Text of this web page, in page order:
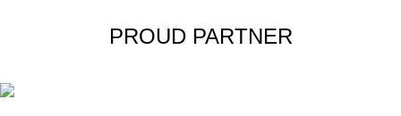
PROUD PARTNER